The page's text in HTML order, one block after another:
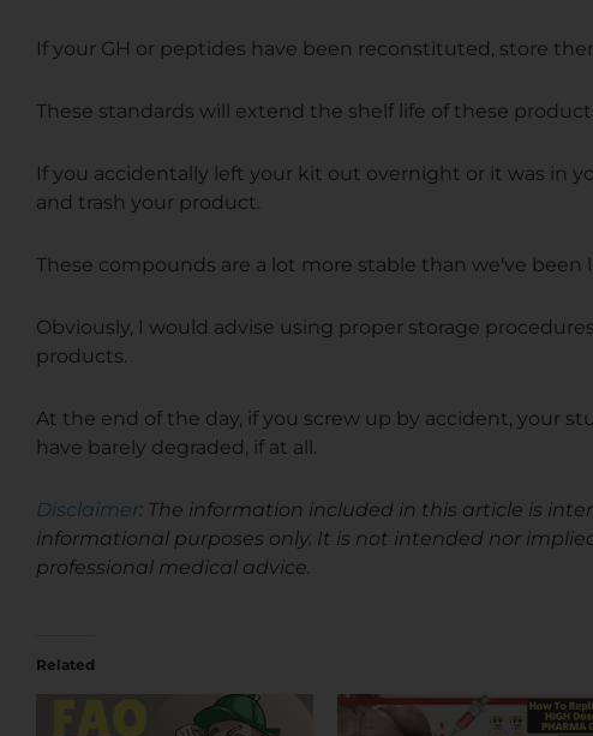
If your GH or peptides have been reconstituted, store
These standards will extend the shelf life of these
Ifyou accidentally left your kit out overnight or it was in
and trash your product.
These compounds are a lot more stable than we've been
Obviously, I would advise using proper storage
products.
At the end of the day, if you screw up by accident, your
have barely degraded, if at all.
Disclaimer: The information included in this article is
informational purposes only. It is not intended nor
professional medical advice.
Related